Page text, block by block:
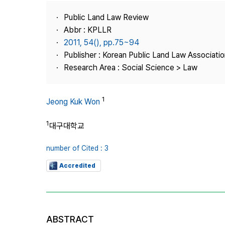
Journal Information
Contact Us
Public Land Law Review
Abbr : KPLLR
2011, 54(), pp.75~94
Publisher : Korean Public Land Law
Research Area : Social Science > Law
Jeong Kuk Won 1
1대구대학교
number of Cited : 3
Accredited
ABSTRACT